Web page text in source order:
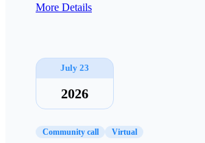
More Details
July 23
2026
Community call Virtual